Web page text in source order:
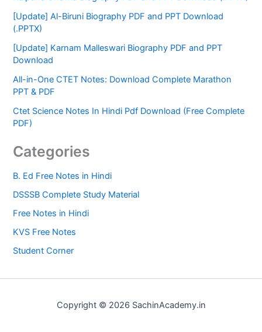
[Update] Al-Biruni Biography PDF and PPT Download
(.PPTX)
[Update] Karnam Malleswari Biography PDF and PPT
Download
All-in-One CTET Notes: Download Complete Marathon
PPT & PDF
Ctet Science Notes In Hindi Pdf Download (Free Complete
PDF)
Categories
B. Ed Free Notes in Hindi
DSSSB Complete Study Material
Free Notes in Hindi
KVS Free Notes
Student Corner
Copyright © 2026 SachinAcademy.in